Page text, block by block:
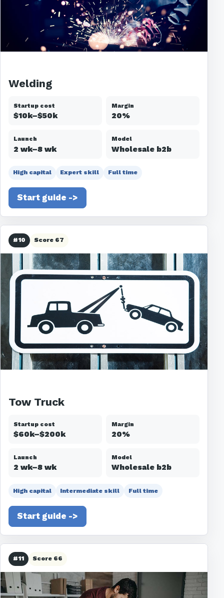
Welding
Startup cost
$10k–$50k
Margin
20%
Launch
2 wk–8 wk
Model
Wholesale b2b
High capital Expert skill Full time
Start guide ->
#10 Score 67
Tow Truck
Startup cost
$60k–$200k
Margin
20%
Launch
2 wk–8 wk
Model
Wholesale b2b
High capital Intermediate skill Full time
Start guide ->
#11 Score 66